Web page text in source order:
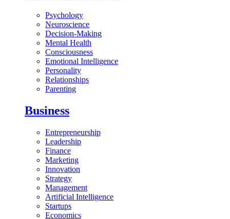
Psychology
Neuroscience
Decision-Making
Mental Health
Consciousness
Emotional Intelligence
Personality
Relationships
Parenting
Business
Entrepreneurship
Leadership
Finance
Marketing
Innovation
Strategy
Management
Artificial Intelligence
Startups
Economics